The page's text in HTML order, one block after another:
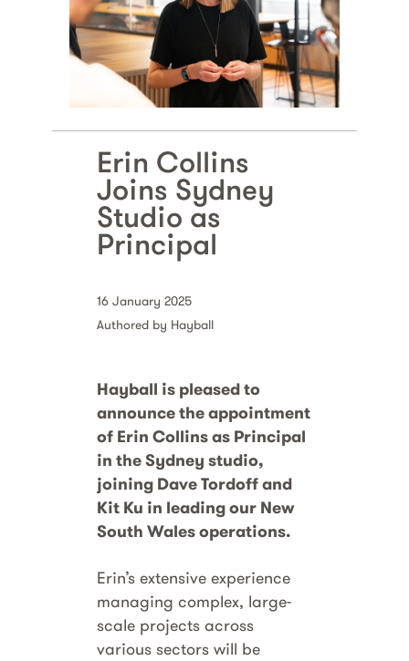
Erin Collins
Joins Sydney
Studio as
Principal
16 January 2025
Authored by Hayball
Hayball is pleased to
announce the appointment
of Erin Collins as Principal
in the Sydney studio,
joining Dave Tordoff and
Kit Ku in leading our New
South Wales operations.
Erin’s extensive experience
managing complex, large-
scale projects across
various sectors will be